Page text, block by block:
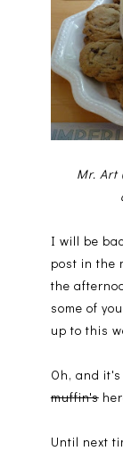
Mr. Art
I will be
post in the
the
some of
up to this
Oh, and
muffin's
Until next